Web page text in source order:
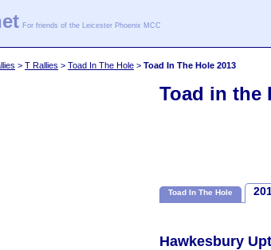
> T Rallies > Toad In The Hole > Toad In The Hole 2013
Toad in the
Toad In The Hole
Hawkesbury
For friends of the Leicester Phoenix MCC